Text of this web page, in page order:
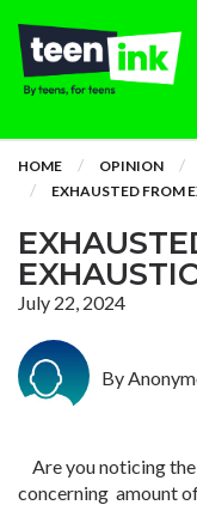
HOME OPINION
EXHAUSTED FROM
July 22, 2024
By
Are you noticing
concerning amount